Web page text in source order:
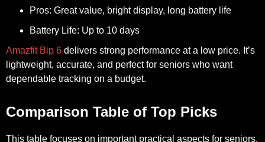
Pros: Great value, bright display, long battery life
Battery Life: Up to 10 days
Amazfit Bip 6 delivers strong performance at a low price. It’s
lightweight, accurate, and perfect for seniors who want
dependable tracking on a budget.
Comparison Table of Top Picks
This table focuses on important practical aspects for seniors,